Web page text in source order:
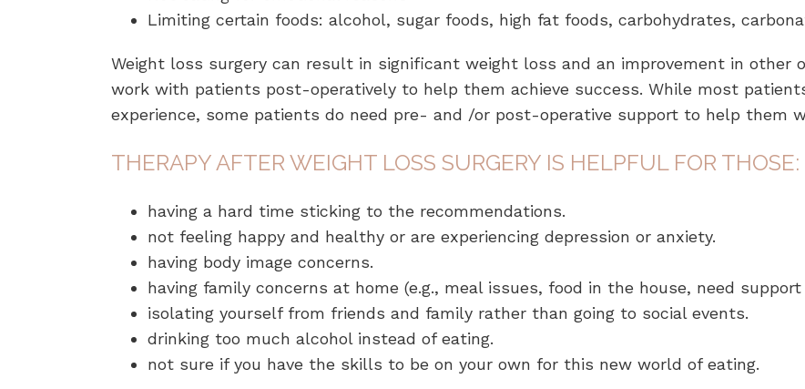
Limiting certain foods: alcohol, sugar foods, high fat foods, carbohydrates,
Weight loss surgery can result in significant weight loss and an improvement in other
work with patients post-operatively to help them achieve success. While most
experience, some patients do need pre- and /or post-operative support to help them
THERAPY AFTER WEIGHT LOSS SURGERY IS HELPFUL FOR THOSE:
having a hard time sticking to the recommendations.
not feeling happy and healthy or are experiencing depression or anxiety.
having body image concerns.
having family concerns at home (e.g., meal issues, food in the house, need support
isolating yourself from friends and family rather than going to social events.
drinking too much alcohol instead of eating.
not sure if you have the skills to be on your own for this new world of eating.